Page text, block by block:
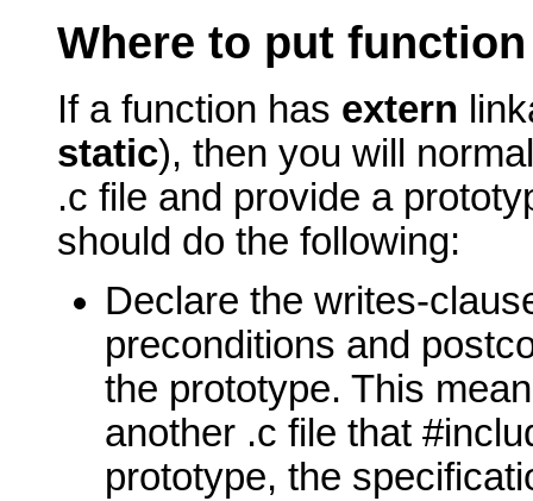
Where to put
If a function has extern
static), then you will
.c file and provide a
should do the following:
Declare the writes-
preconditions and
the prototype. This
another .c file that
prototype, the